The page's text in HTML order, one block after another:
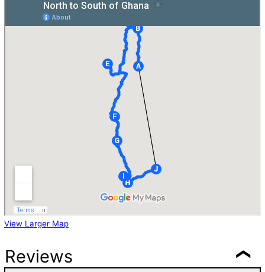
View Larger Map
Reviews